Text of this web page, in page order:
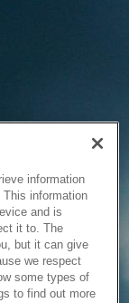
information
information
and is
it to. The
but it can give
we respect
some types of
to find out more